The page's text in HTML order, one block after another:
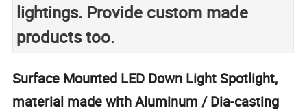
lightings. Provide custom made
products too.
Surface Mounted LED Down Light Spotlight,
material made with Aluminum / Dia-casting